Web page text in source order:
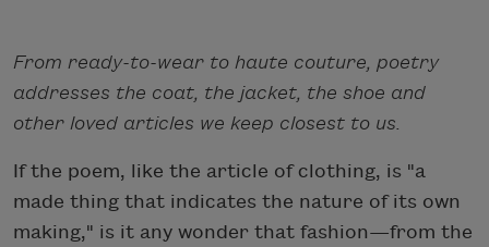
From ready-to-wear to haute couture, poetry
addresses the coat, the jacket, the shoe and
other loved articles we keep closest to us.
If the poem, like the article of clothing, is "a
made thing that indicates the nature of its own
making," is it any wonder that fashion—from the